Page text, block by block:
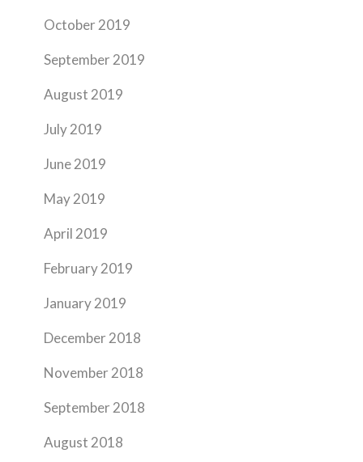
October 2019
September 2019
August 2019
July 2019
June 2019
May 2019
April 2019
February 2019
January 2019
December 2018
November 2018
September 2018
August 2018